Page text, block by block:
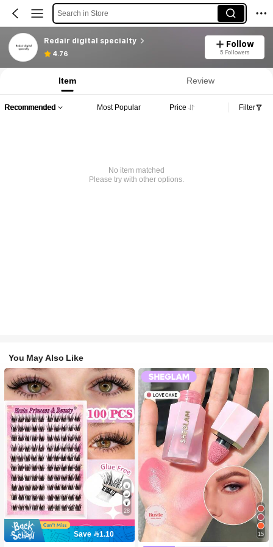
Search in Store
Redair digital specialty
4.76
Follow
5 Followers
Item Review
Recommended Most Popular Price Filter
No item matched
Please try with other options.
You May Also Like
28
Save 1.10
15